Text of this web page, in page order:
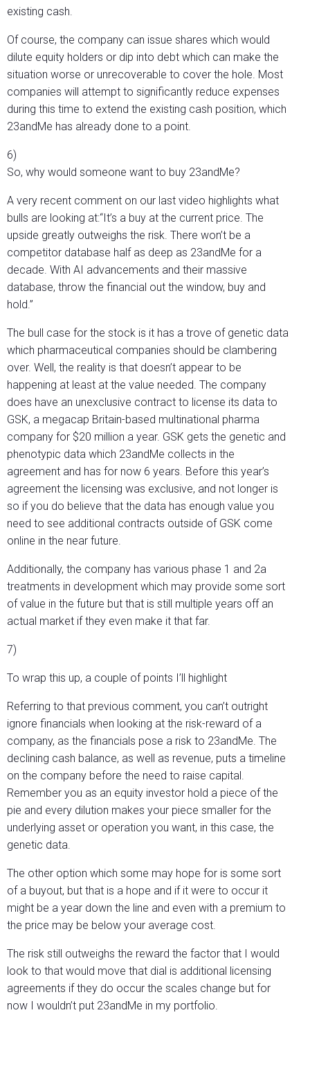
existing cash.
Of course, the company can issue shares which would
dilute equity holders or dip into debt which can make the
situation worse or unrecoverable to cover the hole. Most
companies will attempt to significantly reduce expenses
during this time to extend the existing cash position, which
23andMe has already done to a point.
6)
So, why would someone want to buy 23andMe?
A very recent comment on our last video highlights what
bulls are looking at:“It’s a buy at the current price. The
upside greatly outweighs the risk. There won’t be a
competitor database half as deep as 23andMe for a
decade. With AI advancements and their massive
database, throw the financial out the window, buy and
hold.”
The bull case for the stock is it has a trove of genetic data
which pharmaceutical companies should be clambering
over. Well, the reality is that doesn’t appear to be
happening at least at the value needed. The company
does have an unexclusive contract to license its data to
GSK, a megacap Britain-based multinational pharma
company for $20 million a year. GSK gets the genetic and
phenotypic data which 23andMe collects in the
agreement and has for now 6 years. Before this year’s
agreement the licensing was exclusive, and not longer is
so if you do believe that the data has enough value you
need to see additional contracts outside of GSK come
online in the near future.
Additionally, the company has various phase 1 and 2a
treatments in development which may provide some sort
of value in the future but that is still multiple years off an
actual market if they even make it that far.
7)
To wrap this up, a couple of points I’ll highlight
Referring to that previous comment, you can’t outright
ignore financials when looking at the risk-reward of a
company, as the financials pose a risk to 23andMe. The
declining cash balance, as well as revenue, puts a timeline
on the company before the need to raise capital.
Remember you as an equity investor hold a piece of the
pie and every dilution makes your piece smaller for the
underlying asset or operation you want, in this case, the
genetic data.
The other option which some may hope for is some sort
of a buyout, but that is a hope and if it were to occur it
might be a year down the line and even with a premium to
the price may be below your average cost.
The risk still outweighs the reward the factor that I would
look to that would move that dial is additional licensing
agreements if they do occur the scales change but for
now I wouldn’t put 23andMe in my portfolio.